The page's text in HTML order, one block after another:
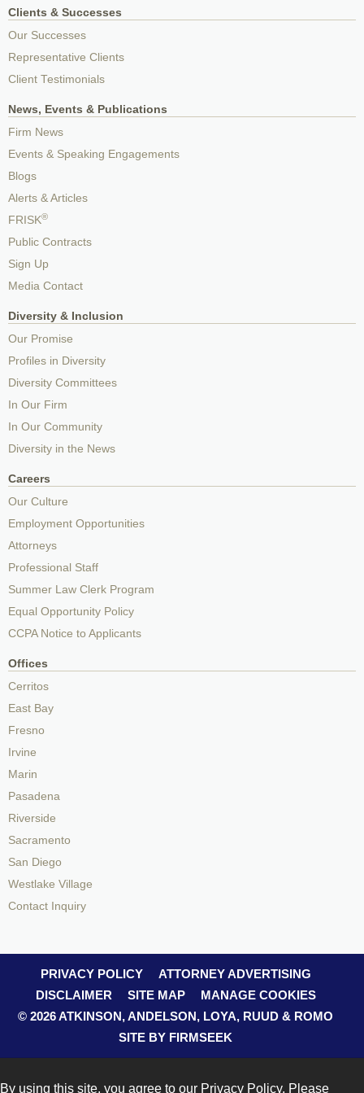
Clients & Successes
Our Successes
Representative Clients
Client Testimonials
News, Events & Publications
Firm News
Events & Speaking Engagements
Blogs
Alerts & Articles
FRISK®
Public Contracts
Sign Up
Media Contact
Diversity & Inclusion
Our Promise
Profiles in Diversity
Diversity Committees
In Our Firm
In Our Community
Diversity in the News
Careers
Our Culture
Employment Opportunities
Attorneys
Professional Staff
Summer Law Clerk Program
Equal Opportunity Policy
CCPA Notice to Applicants
Offices
Cerritos
East Bay
Fresno
Irvine
Marin
Pasadena
Riverside
Sacramento
San Diego
Westlake Village
Contact Inquiry
PRIVACY POLICY
ATTORNEY ADVERTISING
DISCLAIMER
SITE MAP
MANAGE COOKIES
© 2026 ATKINSON, ANDELSON, LOYA, RUUD & ROMO
SITE BY FIRMSEEK
By using this site, you agree to our Privacy Policy. Please